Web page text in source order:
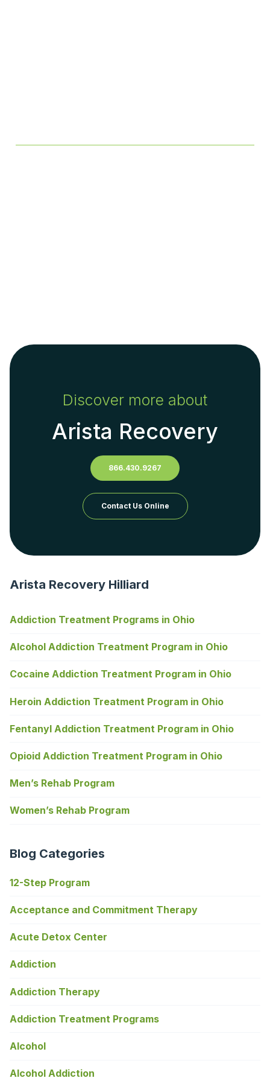
Discover more about
Arista Recovery
866.430.9267
Contact Us Online
Arista Recovery Hilliard
Addiction Treatment Programs in Ohio
Alcohol Addiction Treatment Program in Ohio
Cocaine Addiction Treatment Program in Ohio
Heroin Addiction Treatment Program in Ohio
Fentanyl Addiction Treatment Program in Ohio
Opioid Addiction Treatment Program in Ohio
Men’s Rehab Program
Women’s Rehab Program
Blog Categories
12-Step Program
Acceptance and Commitment Therapy
Acute Detox Center
Addiction
Addiction Therapy
Addiction Treatment Programs
Alcohol
Alcohol Addiction